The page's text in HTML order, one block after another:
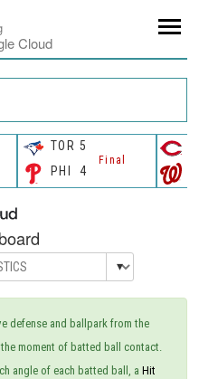
Cloud
TOR 5
Final
PHI 4
defense and ballpark from the
moment of batted ball contact.
angle of each batted ball, a Hit